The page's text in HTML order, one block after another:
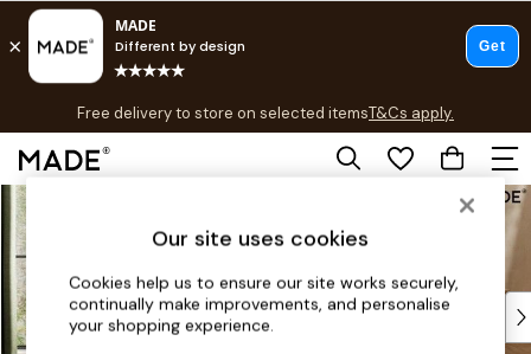
Skip to Main Content
Free delivery to store on selected itemsT&Cs apply.
T&Cs apply.
Shop all
As Seen On Social
Top Reviewed Products
Buy 2 Save 10% on Furniture
Our site uses cookies
Cookies help us to ensure our site works securely,
continually make improvements, and personalise
your shopping experience.